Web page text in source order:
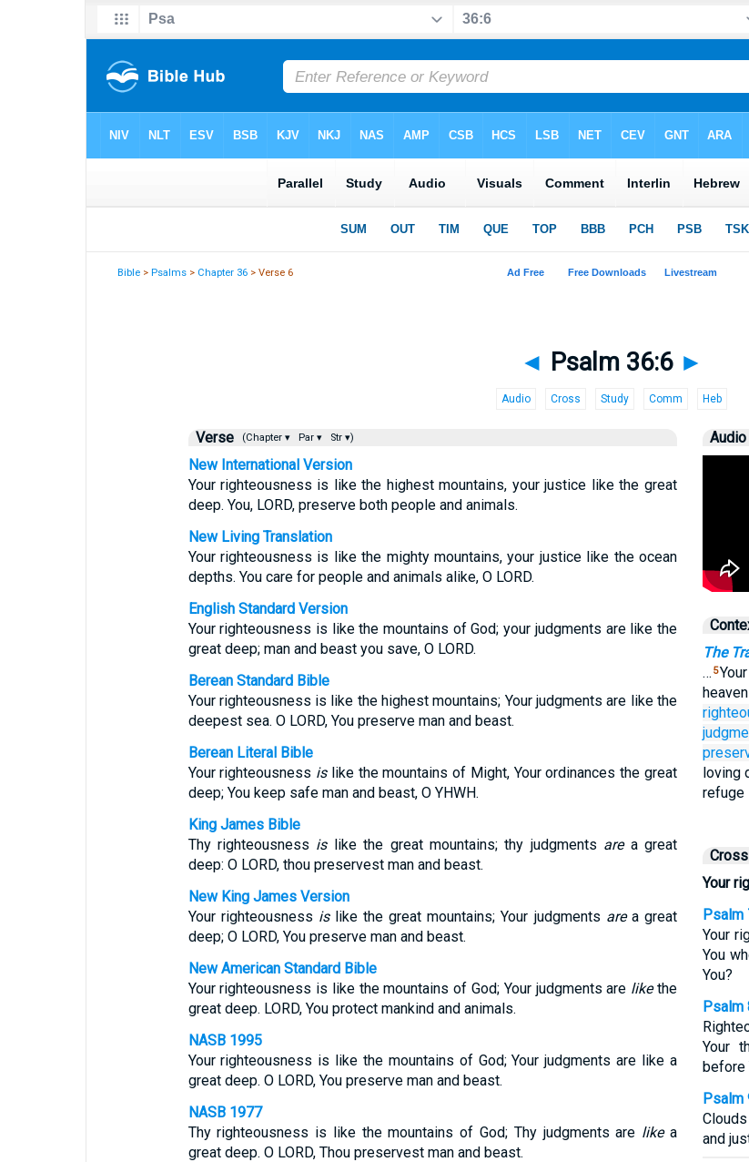
Bible >Psalms > Chapter 36 > Verse 6
◄ Psalm 36:6 ►
Audio Cross Study Comm Heb
Verse (Chapter ▾ Par ▾ Str ▾)
New International Version
Your righteousness is like the highest mountains, your justice like the great
deep. You, LORD, preserve both people and animals.
New Living Translation
Your righteousness is like the mighty mountains, your justice like the ocean
depths. You care for people and animals alike, O LORD.
English Standard Version
Your righteousness is like the mountains of God; your judgments are like the
great deep; man and beast you save, O LORD.
Berean Standard Bible
Your righteousness is like the highest mountains; Your judgments are like the
deepest sea. O LORD, You preserve man and beast.
Berean Literal Bible
Your righteousness islike the mountains of Might, Your ordinances the great
deep; You keep safe man and beast, O YHWH.
King James Bible
Thy righteousness islike the great mountains; thy judgments area great
deep: O LORD, thou preservest man and beast.
New King James Version
Your righteousness islike the great mountains; Your judgments area great
deep; O LORD, You preserve man and beast.
New American Standard Bible
Your righteousness is like the mountains of God; Your judgments are likethe
great deep. LORD, You protect mankind and animals.
NASB 1995
Your righteousness is like the mountains of God; Your judgments are like a
great deep. O LORD, You preserve man and beast.
NASB 1977
Thy righteousness is like the mountains of God; Thy judgments are likea
great deep. O LORD, Thou preservest man and beast.
The
… 5
loving
refuge
Your
Psalm
Your
You
You?
Psalm
Your
before
Psalm
and